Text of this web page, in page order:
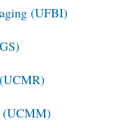
(UFBI)
(UCMM)